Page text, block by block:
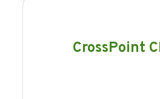
CrossPoint